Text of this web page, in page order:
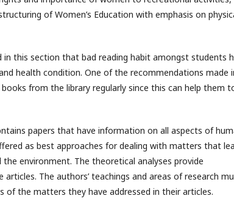
of Women’s Education with emphasis on
this section that bad reading habit amongst students
health condition. One of the recommendations made
from the library regularly since this can help them
papers that have information on all aspects of
as best approaches for dealing with matters that
environment. The theoretical analyses provide
The authors’ teachings and areas of research
of the matters they have addressed in their articles.